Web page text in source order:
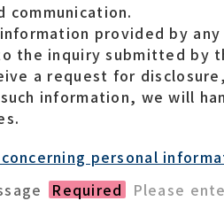
communication.
provided by
the inquiry submitted by
a request for
information, we will
personal
Required Please